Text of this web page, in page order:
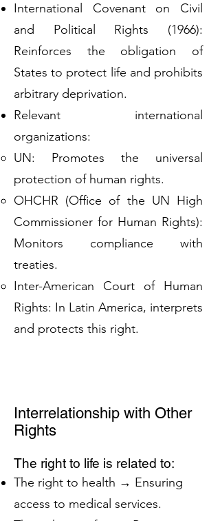
International Covenant on Civil
and Political Rights (1966):
Reinforces the obligation of
States to protect life and prohibits
arbitrary deprivation.
Relevant international
organizations:
UN: Promotes the universal
protection of human rights.
OHCHR (Office of the UN High
Commissioner for Human Rights):
Monitors compliance with
treaties.
Inter-American Court of Human
Rights: In Latin America, interprets
and protects this right.
Interrelationship with Other
Rights
The right to life is related to:
The right to health → Ensuring
access to medical services.